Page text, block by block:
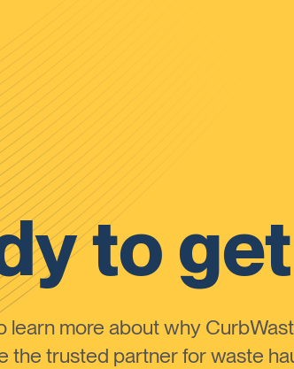
to
learn more about why
the trusted partner for waste